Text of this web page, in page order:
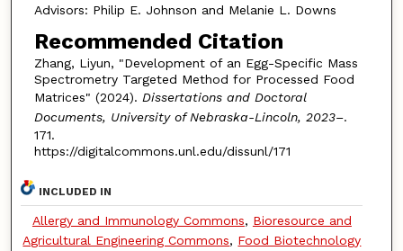
Advisors: Philip E. Johnson and Melanie L. Downs
Recommended Citation
Zhang, Liyun, "Development of an Egg-Specific Mass
Spectrometry Targeted Method for Processed Food
Matrices" (2024). Dissertations and Doctoral
Documents, University of Nebraska-Lincoln, 2023–.
171.
https://digitalcommons.unl.edu/dissunl/171
INCLUDED IN
Allergy and Immunology Commons, Bioresource and
Agricultural Engineering Commons, Food Biotechnology